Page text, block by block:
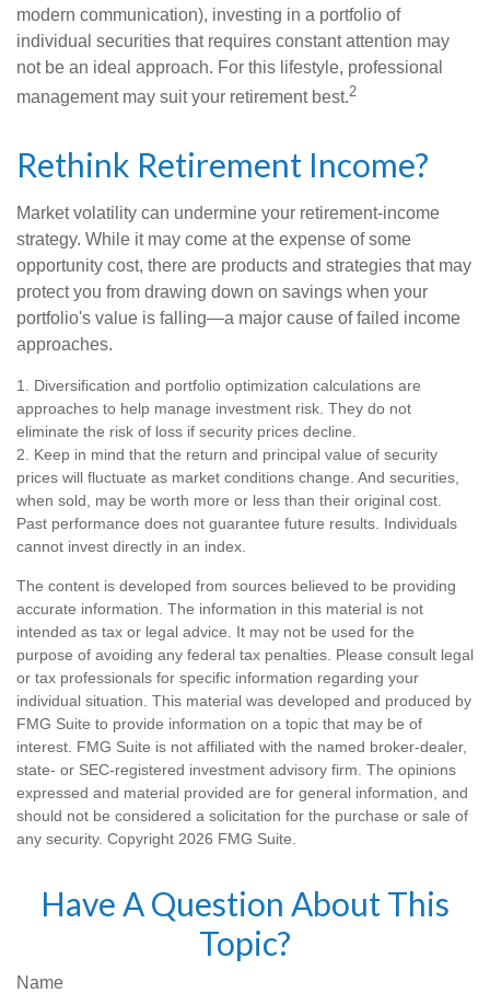
modern communication), investing in a portfolio of
individual securities that requires constant attention may
not be an ideal approach. For this lifestyle, professional
management may suit your retirement best.2
Rethink Retirement Income?
Market volatility can undermine your retirement-income
strategy. While it may come at the expense of some
opportunity cost, there are products and strategies that may
protect you from drawing down on savings when your
portfolio's value is falling—a major cause of failed income
approaches.
1. Diversification and portfolio optimization calculations are
approaches to help manage investment risk. They do not
eliminate the risk of loss if security prices decline.
2. Keep in mind that the return and principal value of security
prices will fluctuate as market conditions change. And securities,
when sold, may be worth more or less than their original cost.
Past performance does not guarantee future results. Individuals
cannot invest directly in an index.
The content is developed from sources believed to be providing
accurate information. The information in this material is not
intended as tax or legal advice. It may not be used for the
purpose of avoiding any federal tax penalties. Please consult legal
or tax professionals for specific information regarding your
individual situation. This material was developed and produced by
FMG Suite to provide information on a topic that may be of
interest. FMG Suite is not affiliated with the named broker-dealer,
state- or SEC-registered investment advisory firm. The opinions
expressed and material provided are for general information, and
should not be considered a solicitation for the purchase or sale of
any security. Copyright 2026 FMG Suite.
Have A Question About This
Topic?
Name